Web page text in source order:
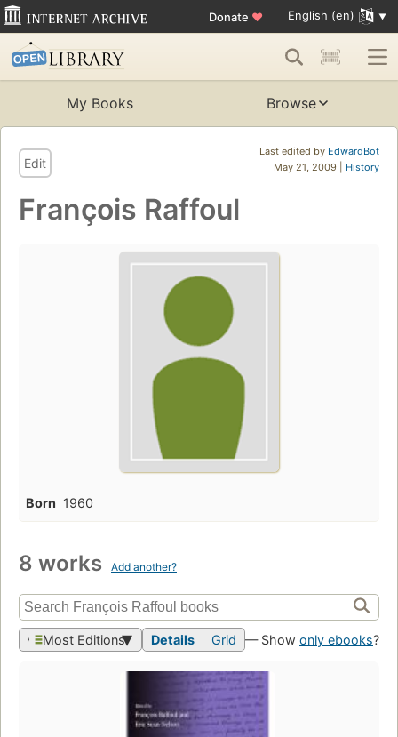
Donate ♥ English (en)
My Books Browse
Last edited by EdwardBot
May 21, 2009 | History
Edit
François Raffoul
Born 1960
8 works Add another?
Most Editions Details Grid — Show only ebooks?